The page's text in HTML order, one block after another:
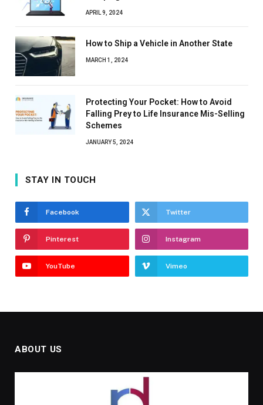
APRIL 9, 2024
How to Ship a Vehicle in Another State
MARCH 1, 2024
Protecting Your Pocket: How to Avoid
Falling Prey to Life Insurance Mis-Selling
Schemes
JANUARY 5, 2024
STAY IN TOUCH
Facebook Twitter
Pinterest Instagram
YouTube Vimeo
ABOUT US